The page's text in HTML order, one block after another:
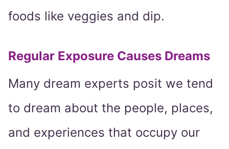
foods like veggies and dip.
Regular Exposure Causes Dreams
Many dream experts posit we tend
to dream about the people, places,
and experiences that occupy our